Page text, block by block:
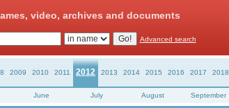
video, archives and documents
Advanced search
2009 2010 2011 2012 2013 2014 2015 2016 2017 2018
June July August September